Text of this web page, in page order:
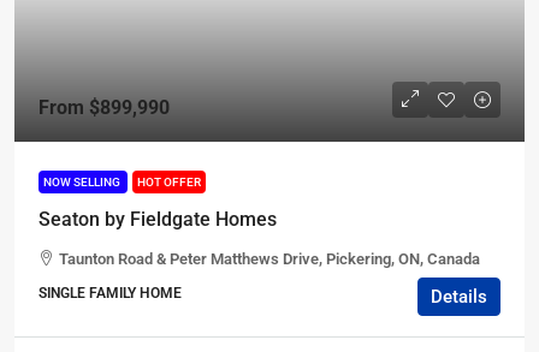
From $899,990
NOW SELLING HOT OFFER
Seaton by Fieldgate Homes
Taunton Road & Peter Matthews Drive, Pickering, ON, Canada
SINGLE FAMILY HOME Details